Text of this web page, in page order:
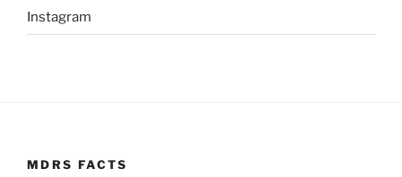
Instagram
MDRS FACTS